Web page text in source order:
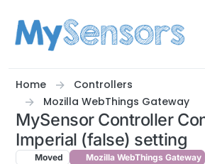
Home
Controllers
Mozilla WebThings Gateway
MySensor Controller
Imperial (false) setting
Moved Mozilla WebThings Gateway